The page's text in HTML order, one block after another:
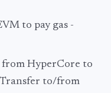
to pay gas -
from HyperCore to
to/from